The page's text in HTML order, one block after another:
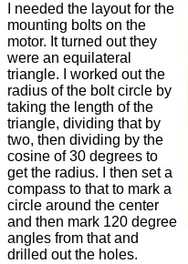
I needed the layout for the
mounting bolts on the
motor. It turned out they
were an equilateral
triangle. I worked out the
radius of the bolt circle by
taking the length of the
triangle, dividing that by
two, then dividing by the
cosine of 30 degrees to
get the radius. I then set a
compass to that to mark a
circle around the center
and then mark 120 degree
angles from that and
drilled out the holes.